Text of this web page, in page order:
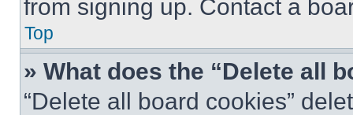
from signing up. Contact a
Top
» What does the “Delete all
“Delete all board cookies”